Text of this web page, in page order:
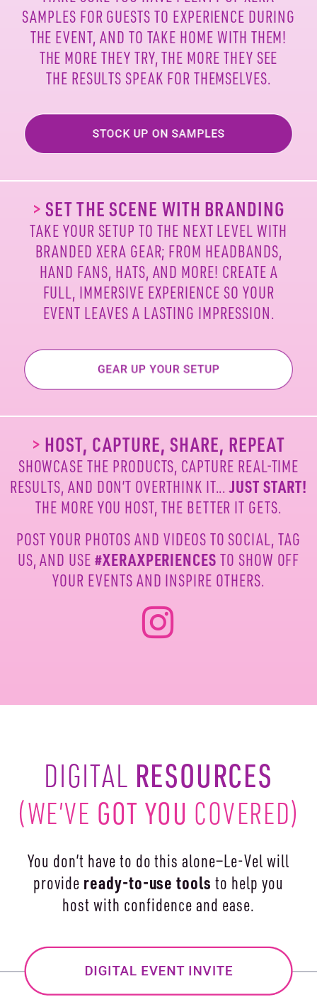
SAMPLES FOR GUESTS TO EXPERIENCE DURING
THE EVENT, AND TO TAKE HOME WITH THEM!
THE MORE THEY TRY, THE MORE THEY SEE
THE RESULTS SPEAK FOR THEMSELVES.
>SET THE SCENE WITH BRANDING
TAKE YOUR SETUP TO THE NEXT LEVEL WITH
BRANDEDXERA GEAR; FROM HEADBANDS,
HAND FANS, HATS, AND MORE! CREATE A
FULL, IMMERSIVE EXPERIENCE SO YOUR
EVENT LEAVES A LASTING IMPRESSION.
> HOST, CAPTURE, SHARE, REPEAT
SHOWCASE THE PRODUCTS, CAPTURE REAL-TIME
RESULTS, AND DON’T OVERTHINK IT...JUST START!
THE MORE YOU HOST, THE BETTER IT GETS.
POST YOUR PHOTOS AND VIDEOS TO SOCIAL, TAG
US,AND USE #XERAXPERIENCES TO SHOW OFF
YOUR EVENTS AND INSPIRE OTHERS.
DIGITAL RESOURCES
(WE’VE GOT YOU COVERED)
You don’t have to do this alone—Le-Vel will
provide ready-to-usetools to help you
host with confidence and ease.